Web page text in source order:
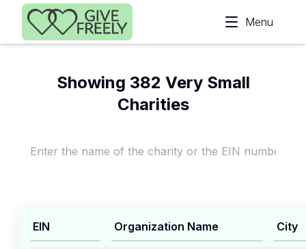
Skip to main content
Menu
Showing 382 Very Small
Charities
EIN Organization Name City